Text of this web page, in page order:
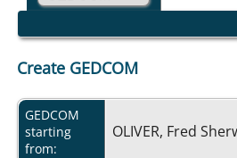
Create GEDCOM
GEDCOM
starting
from:
OLIVER, Fred